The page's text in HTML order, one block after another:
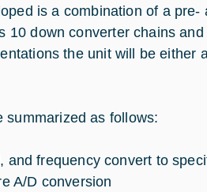
is a combination of a pre-
down converter chains
the unit will be either
summarized as follows:
frequency convert to
A/D conversion